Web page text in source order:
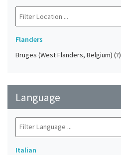
Flanders
Bruges (West Flanders, Belgium) (?)
Language
Italian